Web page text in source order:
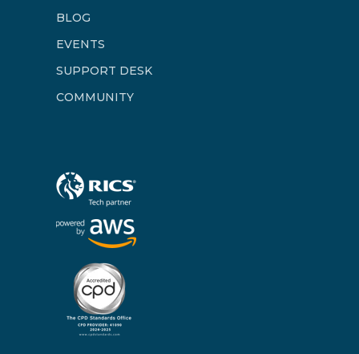
BLOG
EVENTS
SUPPORT DESK
COMMUNITY